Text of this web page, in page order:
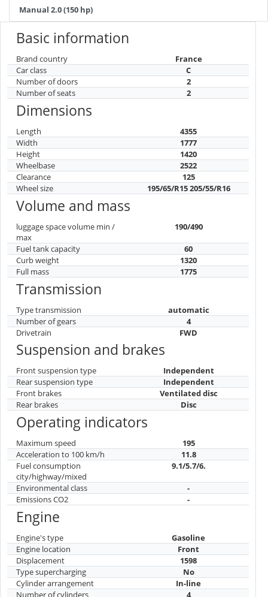
Manual 2.0 (150 hp)
Basic information
Brand country
France
Car class
C
Number of doors
2
Number of seats
2
Dimensions
Length
4355
Width
1777
Height
1420
Wheelbase
2522
Clearance
125
Wheel size
195/65/R15 205/55/R16
Volume and mass
luggage space volume min /
max
190/490
Fuel tank capacity
60
Curb weight
1320
Full mass
1775
Transmission
Type transmission
automatic
Number of gears
4
Drivetrain
FWD
Suspension and brakes
Front suspension type
Independent
Rear suspension type
Independent
Front brakes
Ventilated disc
Rear brakes
Disc
Operating indicators
Maximum speed
195
Acceleration to 100 km/h
11.8
Fuel consumption
city/highway/mixed
9.1/5.7/6.
Environmental class
-
Emissions CO2
-
Engine
Engine's type
Gasoline
Engine location
Front
Displacement
1598
Type supercharging
No
Cylinder arrangement
In-line
Number of cylinders
4